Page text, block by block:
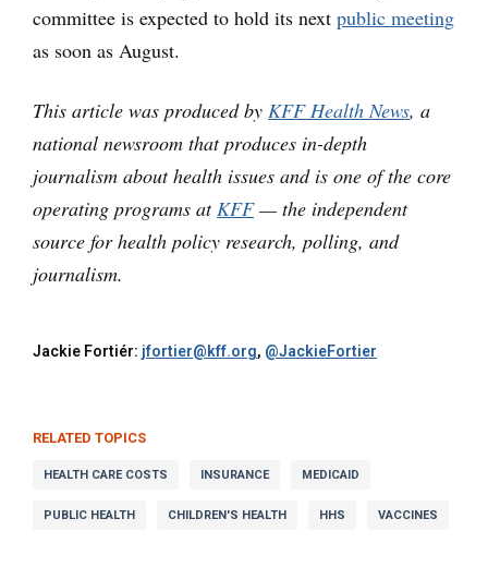
committee is expected to hold its next public meeting
as soon as August.
This article was produced by KFF Health News, a
national newsroom that produces in-depth
journalism about health issues and is one of the core
operating programs atKFF— the independent
source for health policy research, polling, and
journalism.
Jackie Fortiér: jfortier@kff.org, @JackieFortier
RELATED TOPICS
HEALTH CARE COSTS INSURANCE MEDICAID
PUBLIC HEALTH CHILDREN'S HEALTH HHS VACCINES